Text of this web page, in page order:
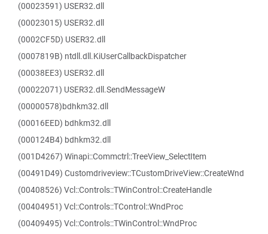
(00023591) USER32.dll
(00023015) USER32.dll
(0002CF5D) USER32.dll
(0007819B) ntdll.dll.KiUserCallbackDispatcher
(00038EE3) USER32.dll
(00022071) USER32.dll.SendMessageW
(00000578)bdhkm32.dll
(00016EED) bdhkm32.dll
(000124B4) bdhkm32.dll
(001D4267) Winapi::Commctrl::TreeView_SelectItem
(00491D49) Customdriveview::TCustomDriveView::CreateWnd
(00408526) Vcl::Controls::TWinControl::CreateHandle
(00404951) Vcl::Controls::TControl::WndProc
(00409495) Vcl::Controls::TWinControl::WndProc